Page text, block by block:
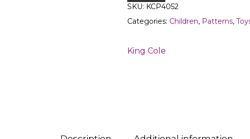
SKU: KCP4052
Categories: Children, Patterns,
King Cole